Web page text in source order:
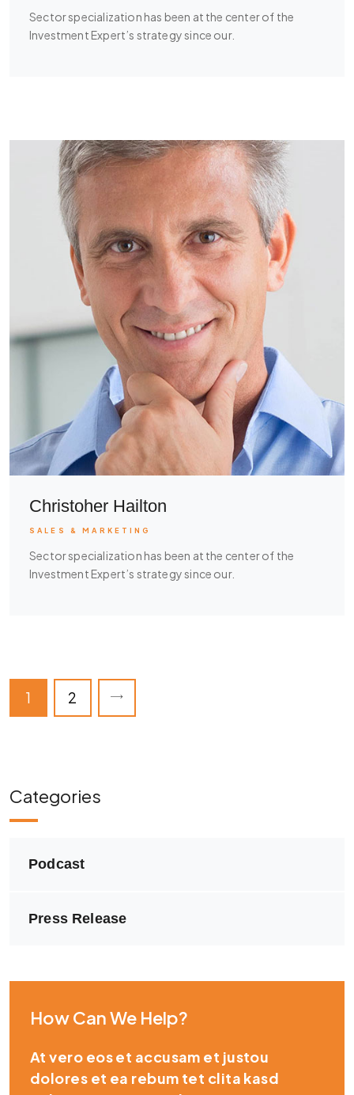
Sector specialization has been at the center of the
Investment Expert’s strategy since our.
Christoher Hailton
SALES & MARKETING
Sector specialization has been at the center of the
Investment Expert’s strategy since our.
1 2
Categories
Podcast
Press Release
How Can We Help?
At vero eos et accusam et justou
dolores et ea rebum tet clita kasd